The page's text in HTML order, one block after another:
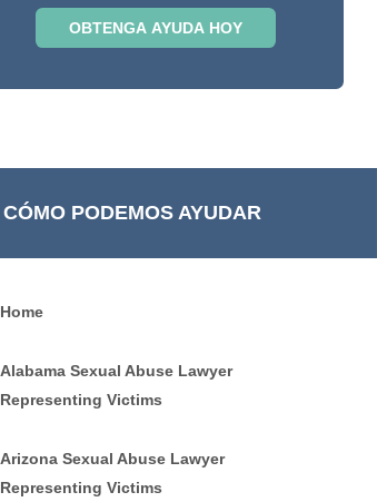
CÓMO PODEMOS AYUDAR
Home
Alabama Sexual Abuse Lawyer
Representing Victims
Arizona Sexual Abuse Lawyer
Representing Victims